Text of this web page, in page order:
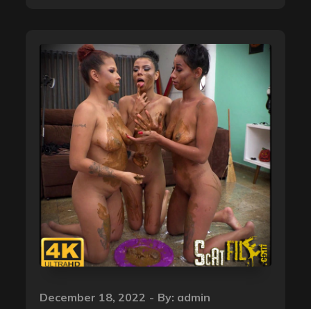
Posted
December 18, 2022 By: admin